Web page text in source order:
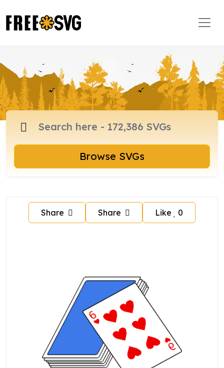
Browse SVGs
Share Share Like 0